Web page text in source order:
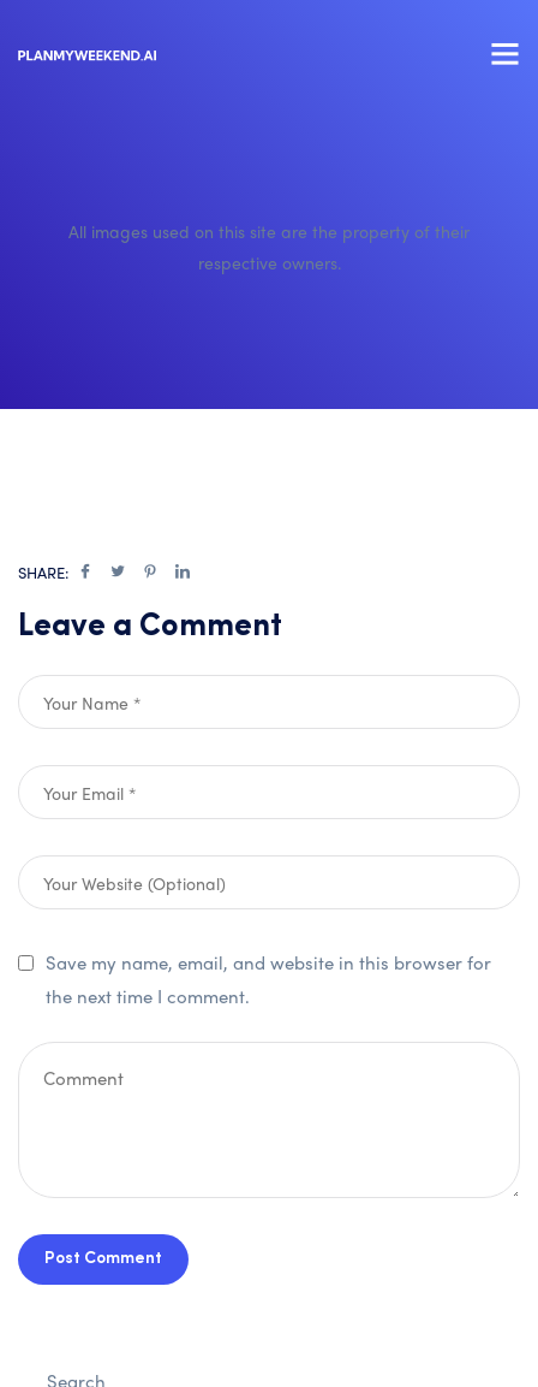
All images used on this site are the property of their
respective owners.
SHARE:
Leave a Comment
Save my name, email, and website in this browser for
the next time I comment.
Post Comment
Search